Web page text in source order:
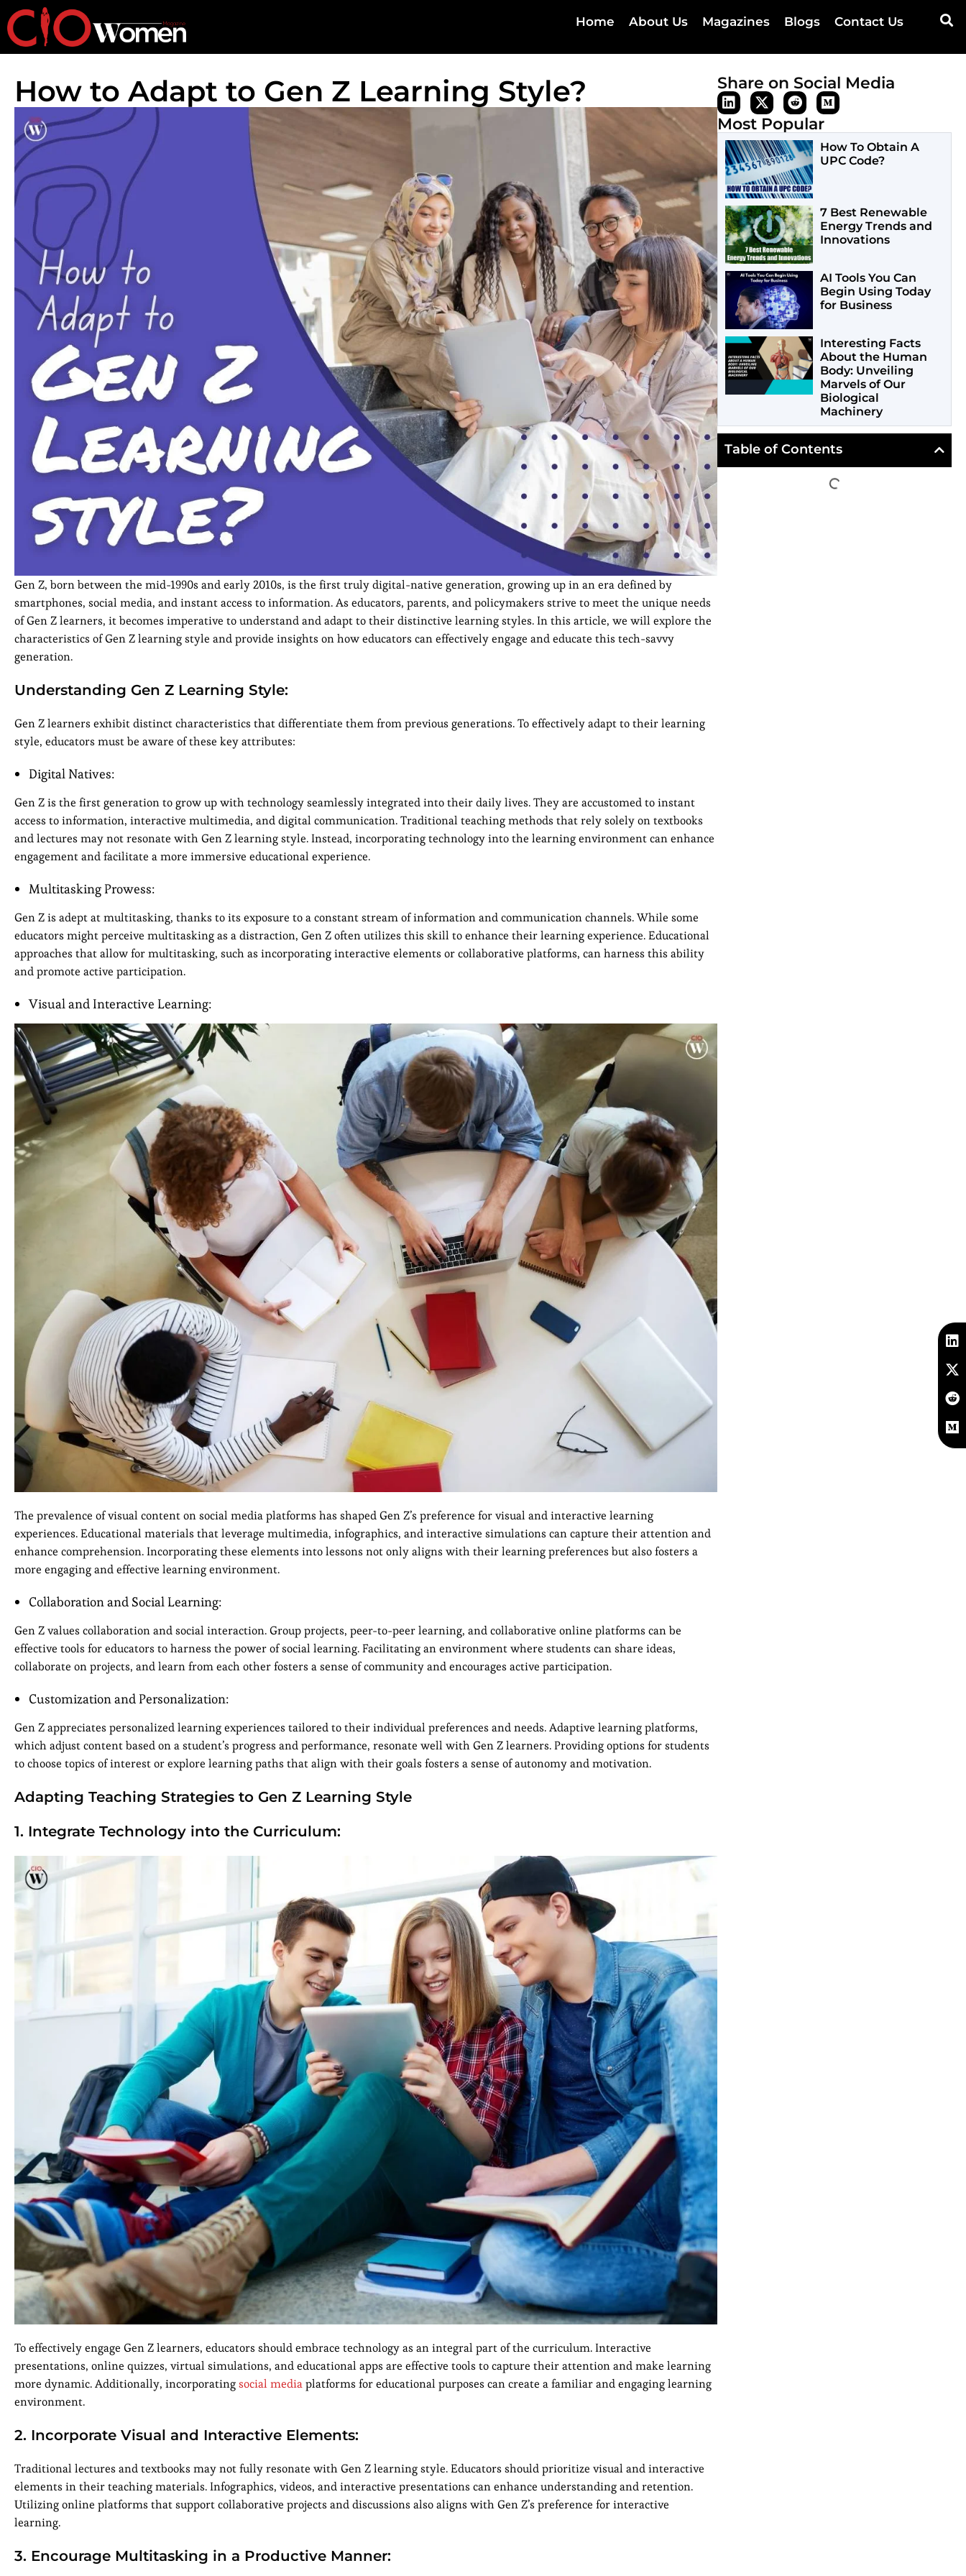
Home About Us Magazines Blogs Contact Us
How to Adapt to Gen Z Learning Style?
Gen Z, born between the mid-1990s and early 2010s, is the first truly digital-native generation, growing up in an era defined by
smartphones, social media, and instant access to information. As educators, parents, and policymakers strive to meet the unique needs
of Gen Z learners, it becomes imperative to understand and adapt to their distinctive learning styles. In this article, we will explore the
characteristics of Gen Z learning style and provide insights on how educators can effectively engage and educate this tech-savvy
generation.
Understanding Gen Z Learning Style:
Gen Z learners exhibit distinct characteristics that differentiate them from previous generations. To effectively adapt to their learning
style, educators must be aware of these key attributes:
Digital Natives:
Gen Z is the first generation to grow up with technology seamlessly integrated into their daily lives. They are accustomed to instant
access to information, interactive multimedia, and digital communication. Traditional teaching methods that rely solely on textbooks
and lectures may not resonate with Gen Z learning style. Instead, incorporating technology into the learning environment can enhance
engagement and facilitate a more immersive educational experience.
Multitasking Prowess:
Gen Z is adept at multitasking, thanks to its exposure to a constant stream of information and communication channels. While some
educators might perceive multitasking as a distraction, Gen Z often utilizes this skill to enhance their learning experience. Educational
approaches that allow for multitasking, such as incorporating interactive elements or collaborative platforms, can harness this ability
and promote active participation.
Visual and Interactive Learning:
The prevalence of visual content on social media platforms has shaped Gen Z’s preference for visual and interactive learning
experiences. Educational materials that leverage multimedia, infographics, and interactive simulations can capture their attention and
enhance comprehension. Incorporating these elements into lessons not only aligns with their learning preferences but also fosters a
more engaging and effective learning environment.
Collaboration and Social Learning:
Gen Z values collaboration and social interaction. Group projects, peer-to-peer learning, and collaborative online platforms can be
effective tools for educators to harness the power of social learning. Facilitating an environment where students can share ideas,
collaborate on projects, and learn from each other fosters a sense of community and encourages active participation.
Customization and Personalization:
Gen Z appreciates personalized learning experiences tailored to their individual preferences and needs. Adaptive learning platforms,
which adjust content based on a student’s progress and performance, resonate well with Gen Z learners. Providing options for students
to choose topics of interest or explore learning paths that align with their goals fosters a sense of autonomy and motivation.
Adapting Teaching Strategies to Gen Z Learning Style
1. Integrate Technology into the Curriculum:
To effectively engage Gen Z learners, educators should embrace technology as an integral part of the curriculum. Interactive
presentations, online quizzes, virtual simulations, and educational apps are effective tools to capture their attention and make learning
more dynamic. Additionally, incorporatingsocial mediaplatforms for educational purposes can create a familiar and engaging learning
environment.
2. Incorporate Visual and Interactive Elements:
Traditional lectures and textbooks may not fully resonate with Gen Z learning style. Educators should prioritize visual and interactive
elements in their teaching materials. Infographics, videos, and interactive presentations can enhance understanding and retention.
Utilizing online platforms that support collaborative projects and discussions also aligns with Gen Z’s preference for interactive
learning.
3. Encourage Multitasking in a Productive Manner:
Share on Social Media
Most Popular
How To Obtain A
UPC Code?
7 Best Renewable
Energy Trends and
Innovations
AI Tools You Can
Begin Using Today
for Business
Interesting Facts
About the Human
Body: Unveiling
Marvels of Our
Biological
Machinery
Table of Contents